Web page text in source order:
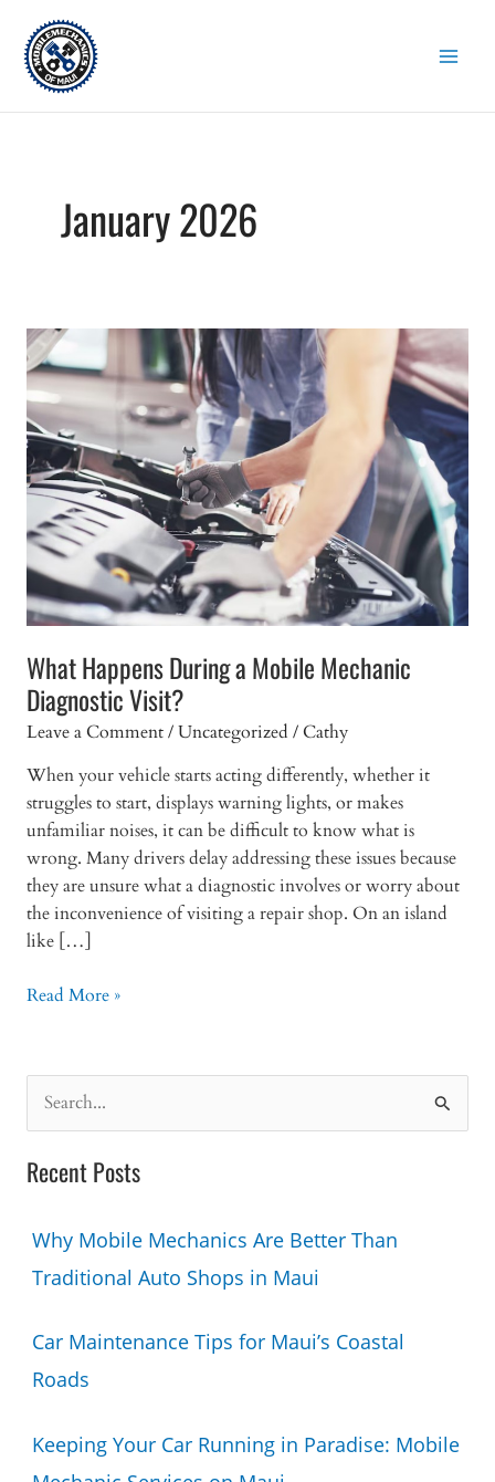
content
January 2026
What Happens During a Mobile Mechanic
Diagnostic Visit?
Leave a Comment/Uncategorized /Cathy
When your vehicle starts acting differently, whether it
struggles to start, displays warning lights, or makes
unfamiliar noises, it can be difficult to know what is
wrong. Many drivers delay addressing these issues because
they are unsure what a diagnostic involves or worry about
the inconvenience of visiting a repair shop. On an island
like […]
What
a
Mobile
Mechanic
Diagnostic
Visit?
Read More »
e
a
c
o
Recent Posts
Why Mobile Mechanics Are Better Than
Traditional Auto Shops in Maui
Car Maintenance Tips for Maui’s Coastal
Roads
Keeping Your Car Running in Paradise: Mobile